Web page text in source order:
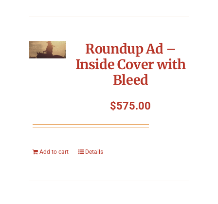
Roundup Ad –
Inside Cover with
Bleed
$575.00
Add to cart Details